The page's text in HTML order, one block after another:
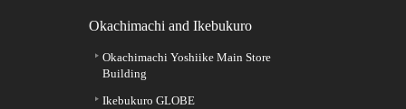
Okachimachi and Ikebukuro
Okachimachi Yoshiike Main Store
Building
Ikebukuro GLOBE